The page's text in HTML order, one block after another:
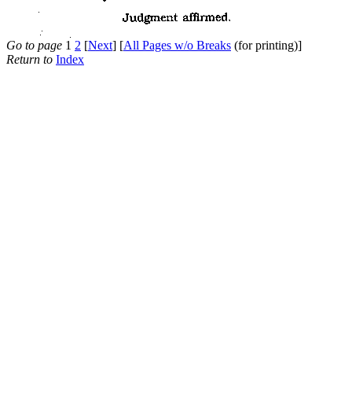
Go to page 1 2 [Next] [All Pages w/o Breaks (for printing)]
Return to Index